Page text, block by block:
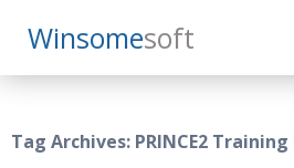
WinsomeSoft
Search
SKIP
TO
Tag Archives: PRINCE2